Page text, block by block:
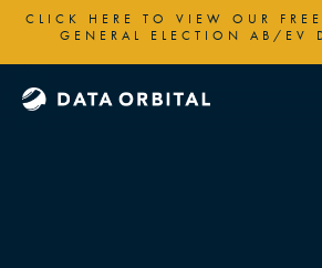
SkipCLICK HERE TO VIEW OUR
GENERAL ELECTION AB/EV